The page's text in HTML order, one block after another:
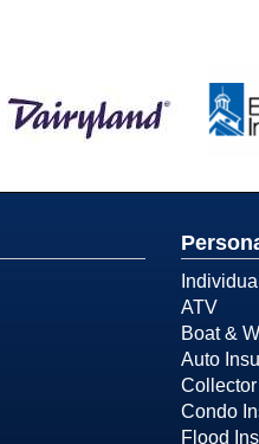
ATV
Boat &
Auto
Condo
Flood